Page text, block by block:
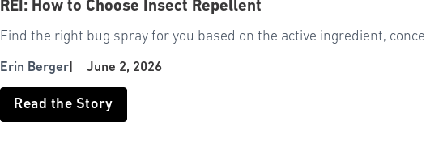
REI: How to Choose Insect Repellent
Find the right bug spray for you based on the active ingredient,
Erin Berger |June 2, 2026
Read the Story